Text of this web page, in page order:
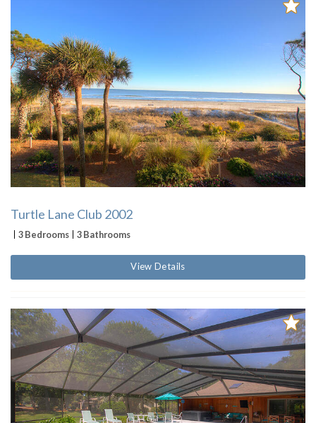
Turtle Lane Club 2002
3 Bedrooms 3 Bathrooms
View Details